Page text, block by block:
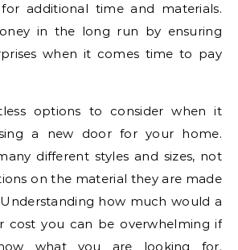
additional time and materials.
in the long run by ensuring
when it comes time to pay
options to consider when it
a new door for your home.
different styles and sizes, not
on the material they are made
how much would a
cost you can be overwhelming if
what you are looking for.